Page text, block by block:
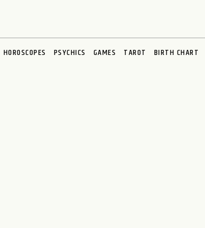
HOROSCOPES PSYCHICS GAMES TAROT BIRTH CHART